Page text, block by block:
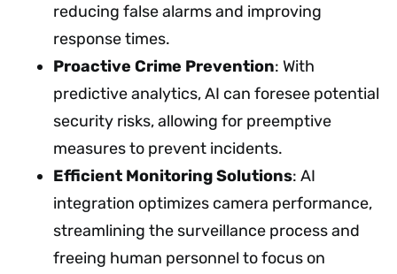
reducing false alarms and improving
response times.
Proactive Crime Prevention: With
predictive analytics, AI can foresee potential
security risks, allowing for preemptive
measures to prevent incidents.
Efficient Monitoring Solutions: AI
integration optimizes camera performance,
streamlining the surveillance process and
freeing human personnel to focus on